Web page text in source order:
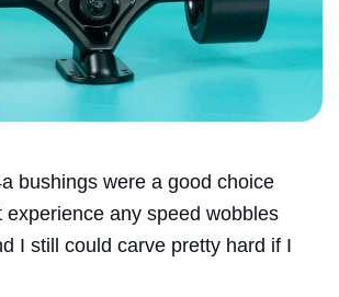
bushings were a good choice
experience any speed wobbles
I still could carve pretty hard if I